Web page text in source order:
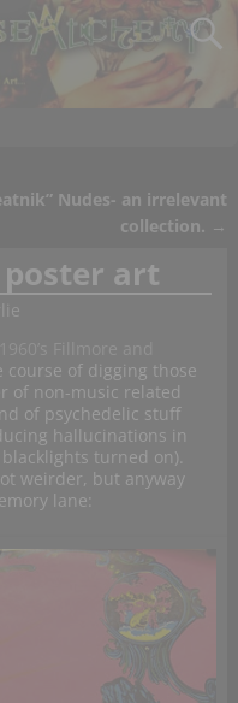
Nudes- an irrelevant
collection. →
poster art
course of digging those
of non-music related
of psychedelic stuff
hallucinations in
turned on).
weirder, but anyway
lane: